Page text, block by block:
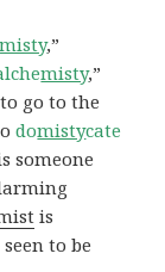
misty,”
misty,”
go to the
domistycate
someone
is
to be